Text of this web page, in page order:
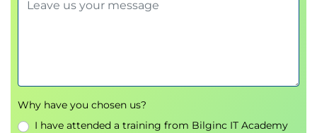
Identify examples of methods for finding
Identify and interpret appropriate
visualisations for a single column of data or two
columns of data.
Why have you chosen us?
I have attended a training from Bilginc IT Academy